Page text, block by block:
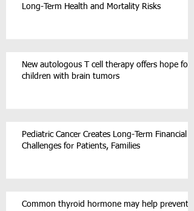
Long-Term Health and Mortality Risks
New autologous T cell therapy offers hope for
children with brain tumors
Pediatric Cancer Creates Long-Term Financial
Challenges for Patients, Families
Common thyroid hormone may help prevent